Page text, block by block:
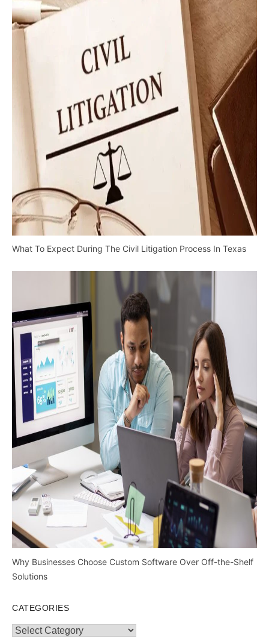
What To Expect During The Civil Litigation Process In Texas
Why Businesses Choose Custom Software Over Off-the-Shelf
Solutions
CATEGORIES
Categories